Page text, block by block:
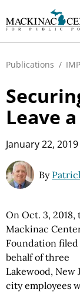
Publications /
Leave
January 22, 2019
By
On Oct. 3, 2018,
Mackinac
Foundation
behalf of three
Lakewood, New
city employees